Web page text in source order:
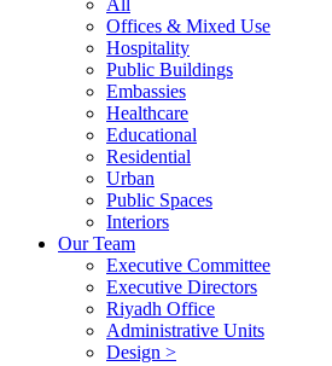
All
Offices & Mixed Use
Hospitality
Public Buildings
Embassies
Healthcare
Educational
Residential
Urban
Public Spaces
Interiors
Our Team
Executive Committee
Executive Directors
Riyadh Office
Administrative Units
Design >